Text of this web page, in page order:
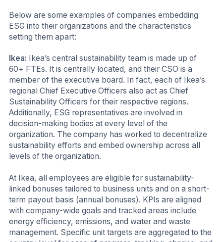
Below are some examples of companies embedding
ESG into their organizations and the characteristics
setting them apart:
Ikea: Ikea’s central sustainability team is made up of
60+ FTEs. It is centrally located, and their CSO is a
member of the executive board. In fact, each of Ikea’s
regional Chief Executive Officers also act as Chief
Sustainability Officers for their respective regions.
Additionally, ESG representatives are involved in
decision-making bodies at every level of the
organization. The company has worked to decentralize
sustainability efforts and embed ownership across all
levels of the organization.
At Ikea, all employees are eligible for sustainability-
linked bonuses tailored to business units and on a short-
term payout basis (annual bonuses). KPIs are aligned
with company-wide goals and tracked areas include
energy efficiency, emissions, and water and waste
management. Specific unit targets are aggregated to the